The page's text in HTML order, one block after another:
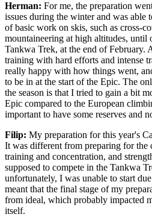
Herman: For me, the preparation
issues during the winter and was
of basic work on skis, such as cross-
mountaineering at high altitudes, until
Tankwa Trek, at the end of February.
training with hard efforts and intense
really happy with how things went,
to be in at the start of the Epic. The
the season is that I tried to gain a bit
Epic compared to the European
important to have some reserves and
Filip: My preparation for this year's
It was different from preparing for the
training and concentration, and
supposed to compete in the Tankwa
unfortunately, I was unable to start
meant that the final stage of my
from ideal, which probably impacted
itself.